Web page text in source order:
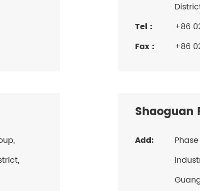
Tel :
+86
Fax :
+86
Shaoguan
Add: